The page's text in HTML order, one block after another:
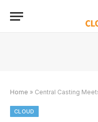
Home » Central Casting Meets
CLOUD